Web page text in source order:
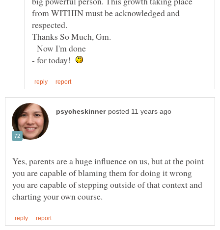
from WITHIN must be acknowledged and
Thanks So Much, Gm.
Now I'm done
- for today!
Yes, parents are a huge influence on us, but at the point
you are capable of blaming them for doing it wrong
you are capable of stepping outside of that context and